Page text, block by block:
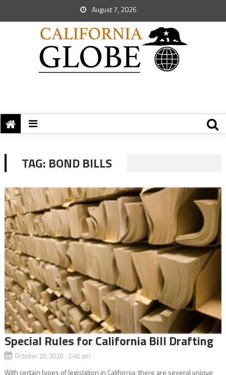
August 7, 2026
TAG: BOND BILLS
Special Rules for California Bill Drafting
October 20, 2020 2:45 am
With certain types of legislation in California, there are several unique